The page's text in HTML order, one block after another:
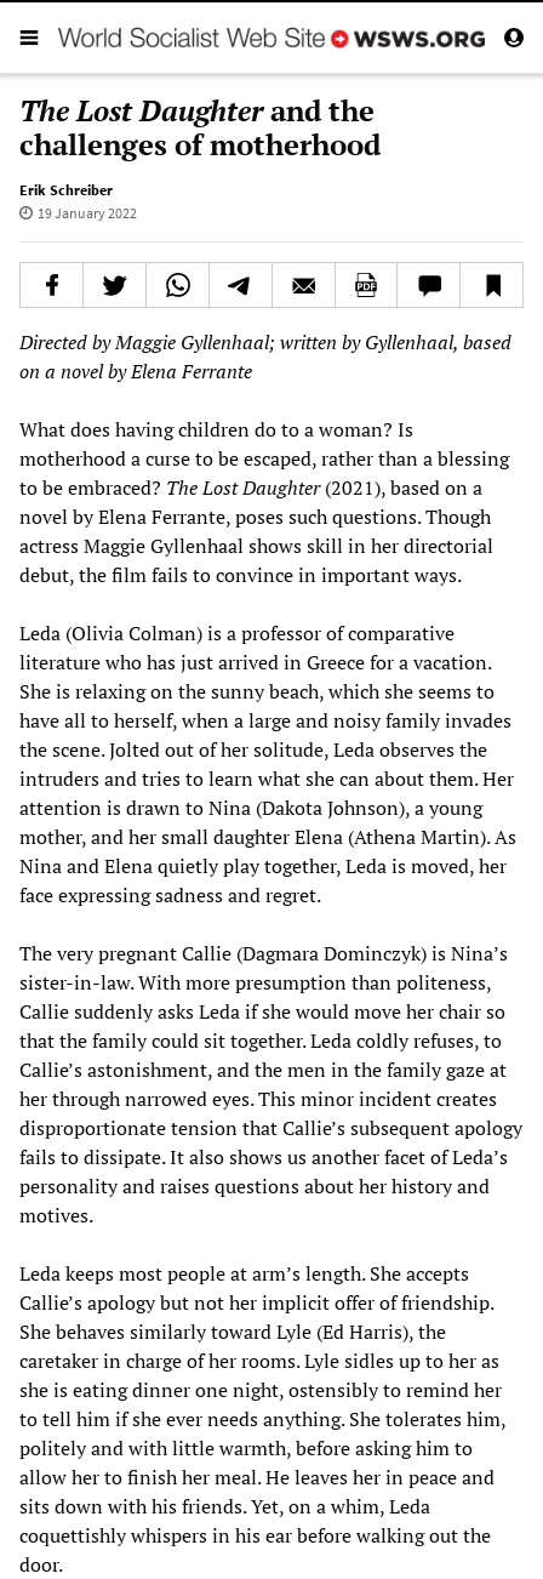
The Lost Daughterand the
challenges of motherhood
Erik Schreiber
19 January 2022
Directed by Maggie Gyllenhaal; written by Gyllenhaal, based
on a novel by Elena Ferrante
What does having children do to a woman? Is
motherhood a curse to be escaped, rather than a blessing
to be embraced? The Lost Daughter(2021), based on a
novel by Elena Ferrante, poses such questions. Though
actress Maggie Gyllenhaal shows skill in her directorial
debut, the film fails to convince in important ways.
Leda (Olivia Colman) is a professor of comparative
literature who has just arrived in Greece for a vacation.
She is relaxing on the sunny beach, which she seems to
have all to herself, when a large and noisy family invades
the scene. Jolted out of her solitude, Leda observes the
intruders and tries to learn what she can about them. Her
attention is drawn to Nina (Dakota Johnson), a young
mother, and her small daughter Elena (Athena Martin). As
Nina and Elena quietly play together, Leda is moved, her
face expressing sadness and regret.
The very pregnant Callie (Dagmara Dominczyk) is Nina’s
sister-in-law. With more presumption than politeness,
Callie suddenly asks Leda if she would move her chair so
that the family could sit together. Leda coldly refuses, to
Callie’s astonishment, and the men in the family gaze at
her through narrowed eyes. This minor incident creates
disproportionate tension that Callie’s subsequent apology
fails to dissipate. It also shows us another facet of Leda’s
personality and raises questions about her history and
motives.
Leda keeps most people at arm’s length. She accepts
Callie’s apology but not her implicit offer of friendship.
She behaves similarly toward Lyle (Ed Harris), the
caretaker in charge of her rooms. Lyle sidles up to her as
she is eating dinner one night, ostensibly to remind her
to tell him if she ever needs anything. She tolerates him,
politely and with little warmth, before asking him to
allow her to finish her meal. He leaves her in peace and
sits down with his friends. Yet, on a whim, Leda
coquettishly whispers in his ear before walking out the
door.